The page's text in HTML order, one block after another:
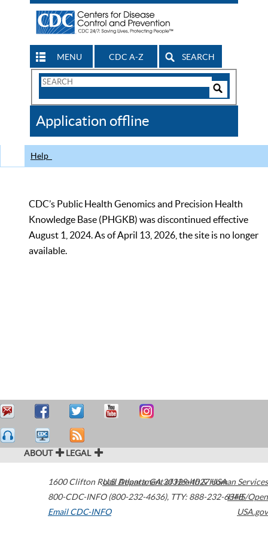
MENU CDC A-Z SEARCH
Search
CDC
Application offline
Help
CDC’s Public Health Genomics and Precision Health
Knowledge Base (PHGKB) was discontinued effective
August 1, 2024. As of April 13, 2026, the site is no longer
available.
ABOUT LEGAL
1600 Clifton Road Atlanta,GA30329-4027USA
800-CDC-INFO (800-232-4636), TTY: 888-232-6348
Email CDC-INFO
U.S. Department of Health & Human Services
HHS/Open
USA.gov